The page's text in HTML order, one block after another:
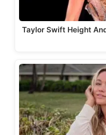
Taylor Swift Height